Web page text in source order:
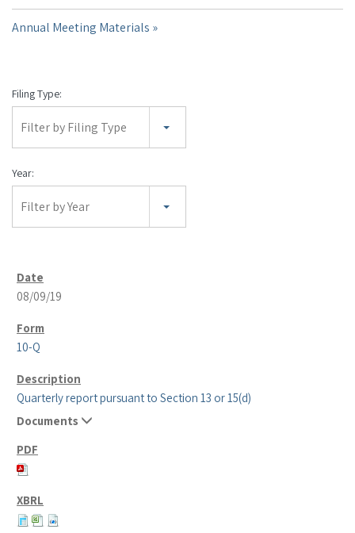
Annual Meeting Materials
Filing Type:
Filter by Filing Type
Year:
Filter by Year
08/09/19
10-Q
Quarterly report pursuant to Section 13 or 15(d)
Documents